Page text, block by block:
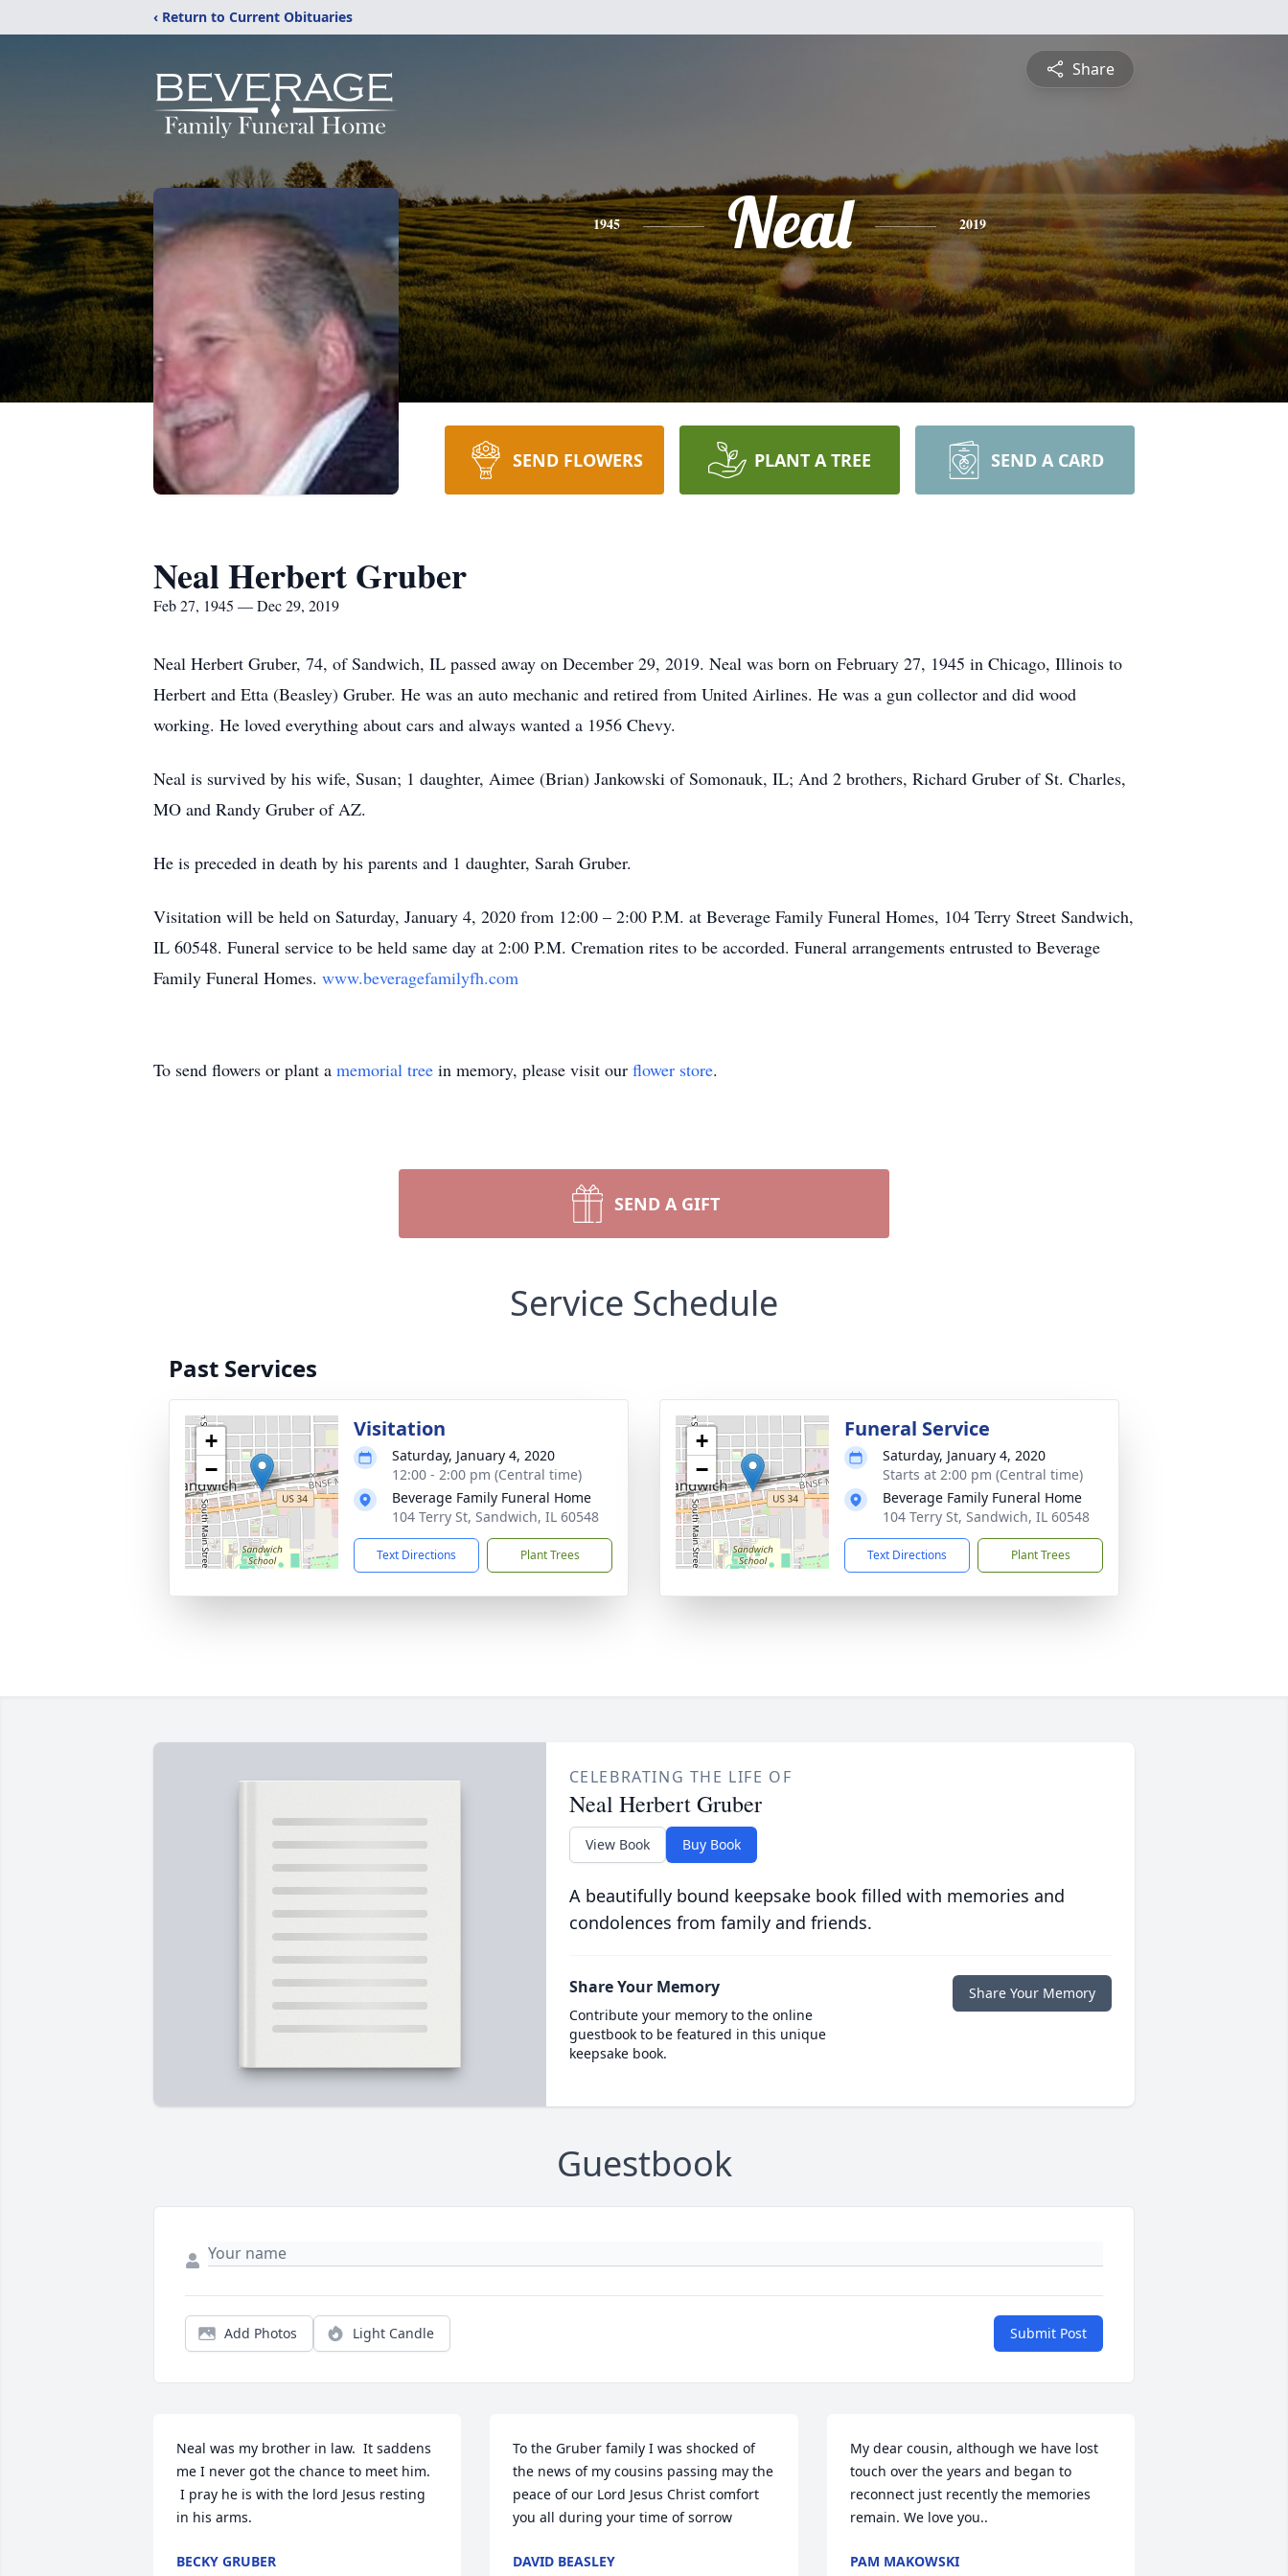
‹ Return to Current Obituaries
Share
1945 Neal 2019
SEND FLOWERS PLANT A TREE SEND A CARD
Neal Herbert Gruber
Feb 27, 1945 — Dec 29, 2019
Neal Herbert Gruber, 74, of Sandwich, IL passed away on December 29, 2019. Neal was born on February 27, 1945 in Chicago, Illinois to
Herbert and Etta (Beasley) Gruber. He was an auto mechanic and retired from United Airlines. He was a gun collector and did wood
working. He loved everything about cars and always wanted a 1956 Chevy.
Neal is survived by his wife, Susan; 1 daughter, Aimee (Brian) Jankowski of Somonauk, IL; And 2 brothers, Richard Gruber of St. Charles,
MO and Randy Gruber of AZ.
He is preceded in death by his parents and 1 daughter, Sarah Gruber.
Visitation will be held on Saturday, January 4, 2020 from 12:00 – 2:00 P.M. at Beverage Family Funeral Homes, 104 Terry Street Sandwich,
IL 60548. Funeral service to be held same day at 2:00 P.M. Cremation rites to be accorded. Funeral arrangements entrusted to Beverage
Family Funeral Homes. www.beveragefamilyfh.com
To send flowers or plant a memorial tree in memory, please visit our flower store.
SEND A GIFT
Service Schedule
Past Services
+
−
Visitation
Saturday, January 4, 2020
12:00 - 2:00 pm (Central time)
Beverage Family Funeral Home
104 Terry St, Sandwich, IL 60548
Text Directions Plant Trees
+
−
Funeral Service
Saturday, January 4, 2020
Starts at 2:00 pm (Central time)
Beverage Family Funeral Home
104 Terry St, Sandwich, IL 60548
Text Directions Plant Trees
CELEBRATING THE LIFE OF
Neal Herbert Gruber
View Book Buy Book
A beautifully bound keepsake book filled with memories and
condolences from family and friends.
Share Your Memory
Contribute your memory to the online
guestbook to be featured in this unique
keepsake book.
Share Your Memory
Guestbook
Add Photos Light Candle Submit Post
Neal was my brother in law.  It saddens
me I never got the chance to meet him.
I pray he is with the lord Jesus resting
in his arms.
BECKY GRUBER
To the Gruber family I was shocked of
the news of my cousins passing may the
peace of our Lord Jesus Christ comfort
you all during your time of sorrow
DAVID BEASLEY
My dear cousin, although we have lost
touch over the years and began to
reconnect just recently the memories
remain. We love you..
PAM MAKOWSKI